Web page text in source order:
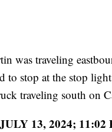
was traveling
to stop at the stop
traveling south on
13, 2024; 11:02